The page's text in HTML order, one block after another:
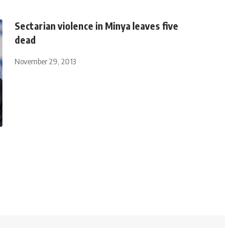
Sectarian violence in Minya leaves five
dead
November 29, 2013